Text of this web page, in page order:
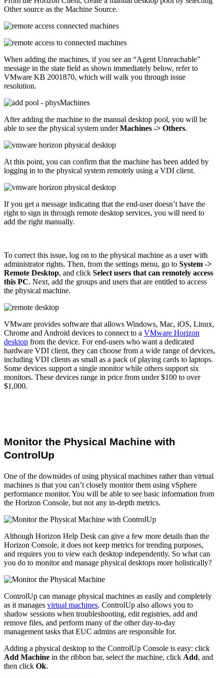
Other source as the Machine Source.
When adding the machines, if you see an “Agent Unreachable”
message in the state field as shown immediately below, refer to
VMware KB 2001870, which will walk you through issue
resolution.
After adding the machine to the manual desktop pool, you will be
able to see the physical system underMachines -> Others.
At this point, you can confirm that the machine has been added by
logging in to the physical system remotely using a VDI client.
If you get a message indicating that the end-user doesn’t have the
right to sign in through remote desktop services, you will need to
add the right manually.
To correct this issue, log on to the physical machine as a user with
administrator rights. Then, from the settings menu, go to System ->
Remote Desktop, and click Select users that can remotely access
this PC. Next, add the groups and users that are entitled to access
the physical machine.
VMware provides software that allows Windows, Mac, iOS, Linux,
Chrome and Android devices to connect to a VMware Horizon
desktop from the device. For end-users who want a dedicated
hardware VDI client, they can choose from a wide range of devices,
including VDI clients as small as a pack of playing cards to laptops.
Some devices support a single monitor while others support six
monitors. These devices range in price from under $100 to over
$1,000.
Monitor the Physical Machine with
ControlUp
One of the downsides of using physical machines rather than virtual
machines is that you can’t closely monitor them using vSphere
performance monitor. You will be able to see basic information from
the Horizon Console, but not any in-depth metrics.
Although Horizon Help Desk can give a few more details than the
Horizon Console, it does not keep metrics for trending purposes,
and requires you to view each desktop independently. So what can
you do to monitor and manage physical desktops more holistically?
ControlUp can manage physical machines as easily and completely
as it manages virtual machines. ControlUp also allows you to
shadow sessions when troubleshooting, edit registries, add and
remove files, and perform many of the other day-to-day
management tasks that EUC admins are responsible for.
Adding a physical desktop to the ControlUp Console is easy: click
Add Machine in the ribbon bar, select the machine, click Add, and
then click Ok.